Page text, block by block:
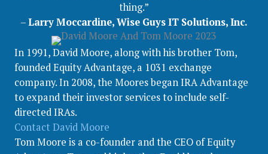
thing.”
–Larry Moccardine, Wise Guys IT Solutions, Inc.
In 1991, David Moore, along with his brother Tom,
founded Equity Advantage, a 1031 exchange
company. In 2008, the Moores began IRA Advantage
to expand their investor services to include self-
directed IRAs.
Contact David Moore
Tom Moore is a co-founder and the CEO of Equity